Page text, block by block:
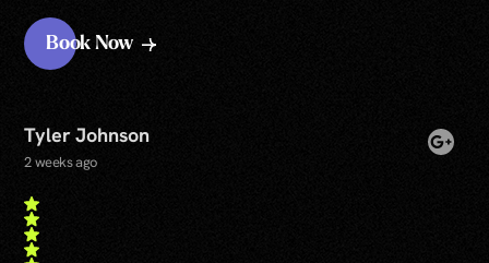
Book Now
Tyler Johnson
2 weeks ago